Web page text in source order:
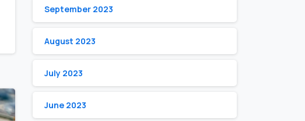
September 2023
August 2023
July 2023
June 2023